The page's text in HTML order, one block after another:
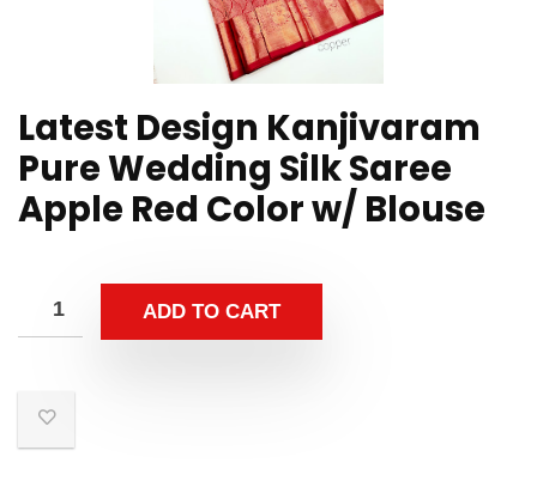
Latest Design Kanjivaram
Pure Wedding Silk Saree
Apple Red Color w/ Blouse
ADD TO CART